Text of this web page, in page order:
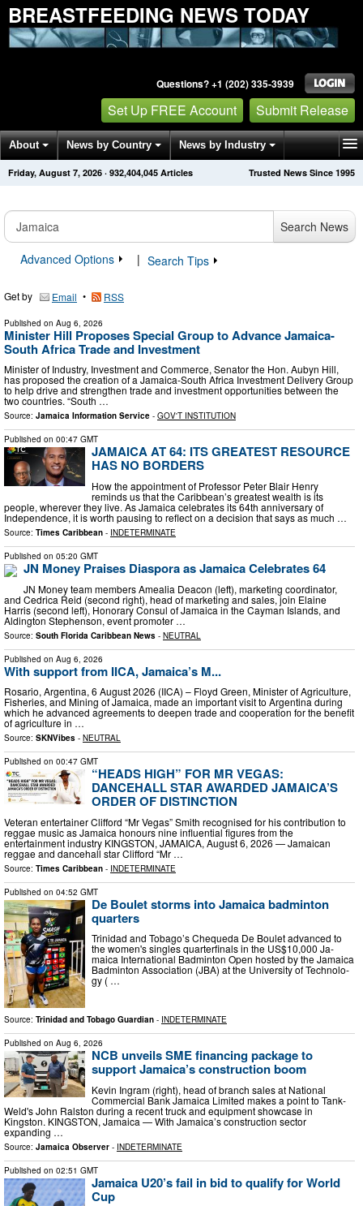
BREASTFEEDING NEWS TODAY
Questions? +1 (202) 335-3939
Set Up FREE Account Submit Release
About News by Country News by Industry
Get News Alerts Press Releases Trusted News Since 1995
Friday, August 7, 2026 · 932,404,048 Articles
Search News
Advanced Options
| Search Tips
Get by Email • RSS
Published on Aug 6, 2026
Minister Hill Proposes Special Group to Advance Jamaica-
South Africa Trade and Investment
Minister of Industry, Investment and Commerce, Senator the Hon. Aubyn Hill,
has proposed the creation of a Jamaica-South Africa Investment Delivery Group
to help drive and strengthen trade and investment opportunities between the
two countries. “South …
Source: Jamaica Information Service - GOV'T INSTITUTION
Published on 00:47 GMT
JAMAICA AT 64: ITS GREATEST RESOURCE
HAS NO BORDERS
How the appointment of Professor Peter Blair Henry
reminds us that the Caribbean’s greatest wealth is its
people, wherever they live. As Jamaica celebrates its 64th anniversary of
Independence, it is worth pausing to reflect on a decision that says as much …
Source: Times Caribbean - INDETERMINATE
Published on 05:20 GMT
JN Money Praises Diaspora as Jamaica Celebrates 64
JN Money team members Amealia Deacon (left), marketing coordinator,
and Cedrica Reid (second right), head of marketing and sales, join Elaine
Harris (second left), Honorary Consul of Jamaica in the Cayman Islands, and
Aldington Stephenson, event promoter …
Source: South Florida Caribbean News - NEUTRAL
Published on Aug 6, 2026
With support from IICA, Jamaica’s M...
Rosario, Argentina, 6 August 2026 (IICA) – Floyd Green, Minister of Agriculture,
Fisheries, and Mining of Jamaica, made an important visit to Argentina during
which he advanced agreements to deepen trade and cooperation for the benefit
of agriculture in …
Source: SKNVibes - NEUTRAL
Published on 00:47 GMT
“HEADS HIGH” FOR MR VEGAS:
DANCEHALL STAR AWARDED JAMAICA’S
ORDER OF DISTINCTION
Veteran entertainer Clifford “Mr Vegas” Smith recognised for his contribution to
reggae music as Jamaica honours nine influential figures from the
entertainment industry KINGSTON, JAMAICA, August 6, 2026 — Jamaican
reggae and dancehall star Clifford “Mr …
Source: Times Caribbean - INDETERMINATE
Published on 04:52 GMT
De Boulet storms into Jamaica badminton
quarters
Trinidad and To­ba­go’s Cheque­da De Boulet ad­vanced to
the women's sin­gles quar­ter­fi­nals in the US$10,000 Ja­
maica In­ter­na­tion­al Bad­minton Open host­ed by the Ja­maica
Bad­minton As­so­ci­a­tion (JBA) at the Uni­ver­si­ty of Tech­nol­o­
gy ( …
Source: Trinidad and Tobago Guardian - INDETERMINATE
Published on Aug 6, 2026
NCB unveils SME financing package to
support Jamaica’s construction boom
Kevin Ingram (right), head of branch sales at National
Commercial Bank Jamaica Limited makes a point to Tank-
Weld's John Ralston during a recent truck and equipment showcase in
Kingston. KINGSTON, Jamaica — With Jamaica’s construction sector
expanding …
Source: Jamaica Observer - INDETERMINATE
Published on 02:51 GMT
Jamaica U20’s fail in bid to qualify for World
Cup